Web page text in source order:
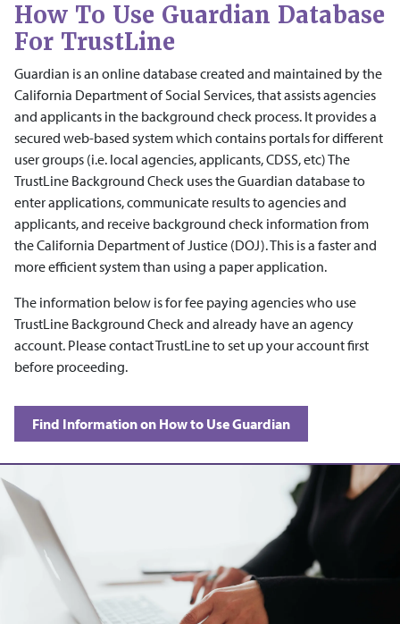
How To Use Guardian Database
For TrustLine
Guardian is an online database created and maintained by the
California Department of Social Services, that assists agencies
and applicants in the background check process. It provides a
secured web-based system which contains portals for different
user groups (i.e. local agencies, applicants, CDSS, etc) The
TrustLine Background Check uses the Guardian database to
enter applications, communicate results to agencies and
applicants, and receive background check information from
the California Department of Justice (DOJ). This is a faster and
more efficient system than using a paper application.
The information below is for fee paying agencies who use
TrustLine Background Check and already have an agency
account. Please contact TrustLine to set up your account first
before proceeding.
Find Information on How to Use Guardian